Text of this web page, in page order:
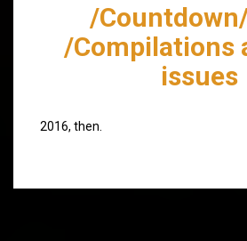
/
/Compilations
issues
2016, then.